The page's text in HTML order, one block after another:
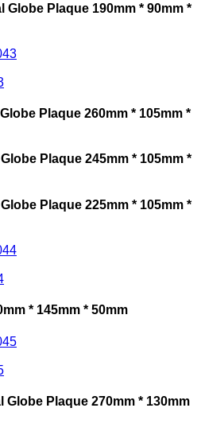
Globe Plaque 190mm * 90mm *
Plaque 260mm * 105mm *
Plaque 245mm * 105mm *
Plaque 225mm * 105mm *
* 145mm * 50mm
Globe Plaque 270mm * 130mm